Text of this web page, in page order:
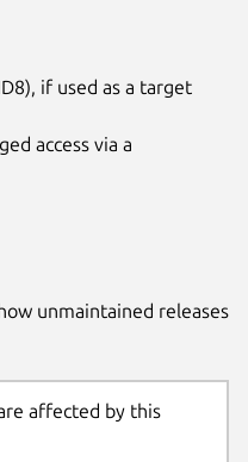
if used as a target
access via a
unmaintained releases
affected by this